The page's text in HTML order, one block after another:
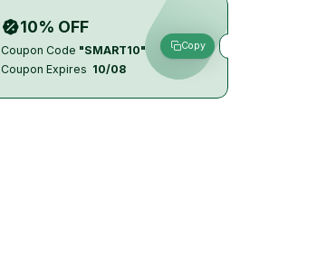
10% OFF
Coupon Code "SMART10"
Coupon Expires 10/08
Copy